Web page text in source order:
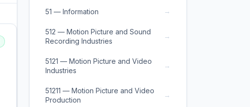
51 — Information →
512 — Motion Picture and Sound
Recording Industries
→
5121 — Motion Picture and Video
Industries
→
51211 — Motion Picture and Video
Production
→